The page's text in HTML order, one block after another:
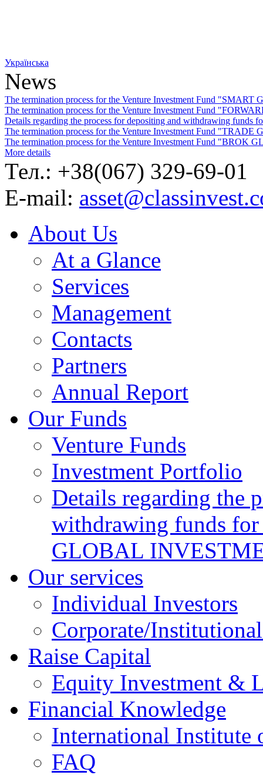
Українська
News
The termination process for the Venture Investment Fund
The termination process for the Venture Investment Fund
Details regarding the process for depositing and withdrawing
The termination process for the Venture Investment Fund
The termination process for the Venture Investment Fund "BROK
More details
Тел.: +38(067) 329-69-01
E-mail:
About Us
At a Glance
Services
Management
Contacts
Partners
Annual Report
Our Funds
Venture Funds
Investment Portfolio
Details regarding the
withdrawing funds
GLOBAL
Our services
Individual Investors
Corporate/
Raise Capital
Equity Investment &
Financial Knowledge
International Institute
FAQ